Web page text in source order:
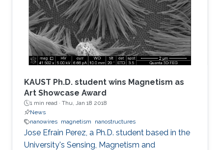
stabilizes between 200 and 250 K. Strong
exciton localization in indium-rich clusters,
carrier trapping by surface defect states, and
thermodynamic entropy effects were examined
and related to the photocarrier dynamics. We
conjectured that the amount of photoinduced
entropy of the system increases as more non-
radiative channels become activated and more
shallowly localized carriers settle into deeply
localized states; thereby, additional degrees of
uncertainty related to the energy of states
involved in thermionic transitions are attained.
KAUST Ph.D. student wins Magnetism as
Art Showcase Award
1 min read · Thu, Jan 18 2018
News
nanowires magnetism nanostructures
Jose Efrain Perez, a Ph.D. student based in the
University's Sensing, Magnetism and